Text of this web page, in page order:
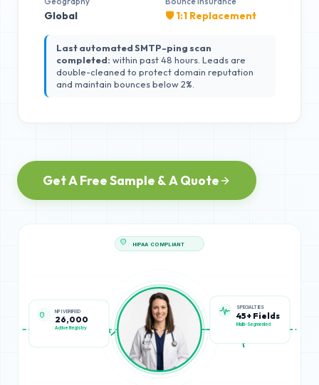
Global 🛡️ 1:1 Replacement
Last automated SMTP-ping scan
completed: within past 48 hours. Leads are
double-cleaned to protect domain reputation
and maintain bounces below 2%.
Get A Free Sample & A Quote
26,000
Active Registry
SPECIALTIES
45+ Fields
Multi-Segmented